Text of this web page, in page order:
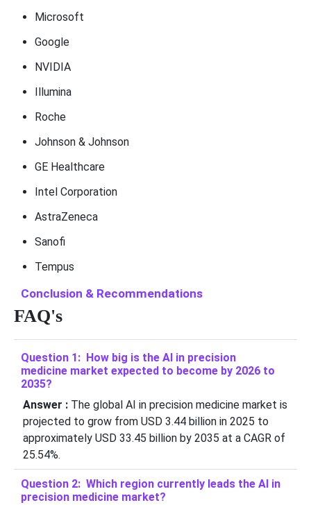
Microsoft
Google
NVIDIA
Illumina
Roche
Johnson & Johnson
GE Healthcare
Intel Corporation
AstraZeneca
Sanofi
Tempus
Conclusion & Recommendations
FAQ's
Question 1: How big is the AI in precision
medicine market expected to become by 2026 to
2035?
Answer :The global AI in precision medicine market is
projected to grow from USD 3.44 billion in 2025 to
approximately USD 33.45 billion by 2035 at a CAGR of
25.54%.
Question 2: Which region currently leads the AI in
precision medicine market?